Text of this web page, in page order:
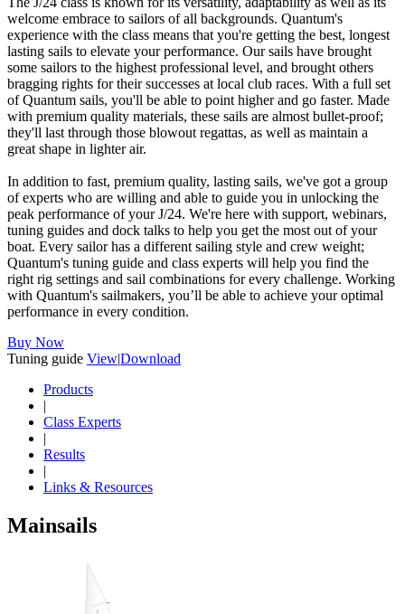
welcome embrace to sailors of all backgrounds. Quantum's
experience with the class means that you're getting the best, longest
lasting sails to elevate your performance. Our sails have brought
some sailors to the highest professional level, and brought others
bragging rights for their successes at local club races. With a full set
of Quantum sails, you'll be able to point higher and go faster. Made
with premium quality materials, these sails are almost bullet-proof;
they'll last through those blowout regattas, as well as maintain a
great shape in lighter air.
In addition to fast, premium quality, lasting sails, we've got a group
of experts who are willing and able to guide you in unlocking the
peak performance of your J/24. We're here with support, webinars,
tuning guides and dock talks to help you get the most out of your
boat. Every sailor has a different sailing style and crew weight;
Quantum's tuning guide and class experts will help you find the
right rig settings and sail combinations for every challenge. Working
with Quantum's sailmakers, you’ll be able to achieve your optimal
performance in every condition.
Buy Now
Tuning guide View|Download
Products
|
Class Experts
|
Results
|
Links & Resources
Mainsails